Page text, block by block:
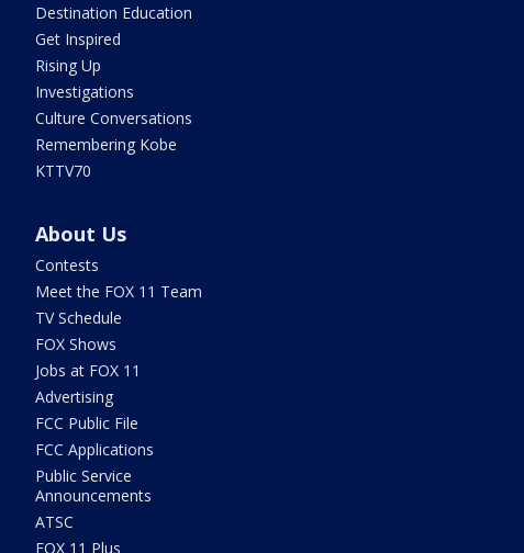
Destination Education
Get Inspired
Rising Up
Investigations
Culture Conversations
Remembering Kobe
KTTV70
About Us
Contests
Meet the FOX 11 Team
TV Schedule
FOX Shows
Jobs at FOX 11
Advertising
FCC Public File
FCC Applications
Public Service
Announcements
ATSC
FOX 11 Plus